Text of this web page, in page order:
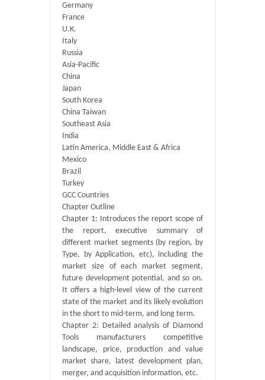
Germany
France
U.K.
Italy
Russia
Asia-Pacific
China
Japan
South Korea
China Taiwan
Southeast Asia
India
Latin America, Middle East & Africa
Mexico
Brazil
Turkey
GCC Countries
Chapter Outline
Chapter 1: Introduces the report scope of
the report, executive summary of
different market segments (by region, by
Type, by Application, etc), including the
market size of each market segment,
future development potential, and so on.
It offers a high-level view of the current
state of the market and its likely evolution
in the short to mid-term, and long term.
Chapter 2: Detailed analysis of Diamond
Tools manufacturers competitive
landscape, price, production and value
market share, latest development plan,
merger, and acquisition information, etc.